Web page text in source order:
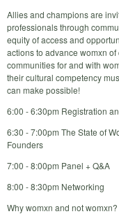
Allies and champions are
professionals through
equity of access and
actions to advance womxn
communities for and with
their cultural competency
can make possible!
6:00 - 6:30pm Registration
6:30 - 7:00pm The State of
Founders
7:00 - 8:00pm Panel + Q&A
8:00 - 8:30pm Networking
Why womxn and not womxn?